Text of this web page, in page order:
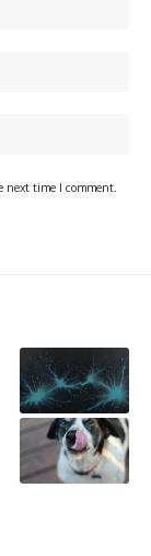
next time I comment.